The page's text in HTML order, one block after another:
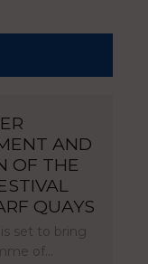
AND
OF THE
QUAYS
set to bring
of…